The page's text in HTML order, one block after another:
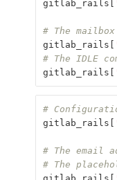
gitlab_rails
# The
gitlab_rails
# The IDLE
gitlab_rails
#
gitlab_rails
# The email
# The